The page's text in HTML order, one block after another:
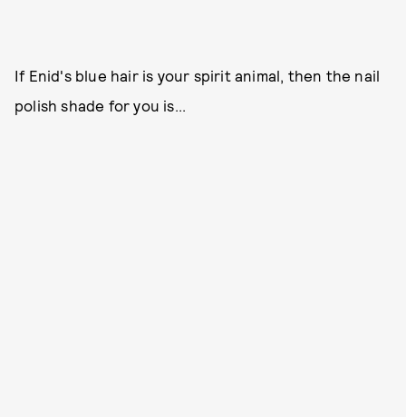
If Enid's blue hair is your spirit animal, then the nail
polish shade for you is...